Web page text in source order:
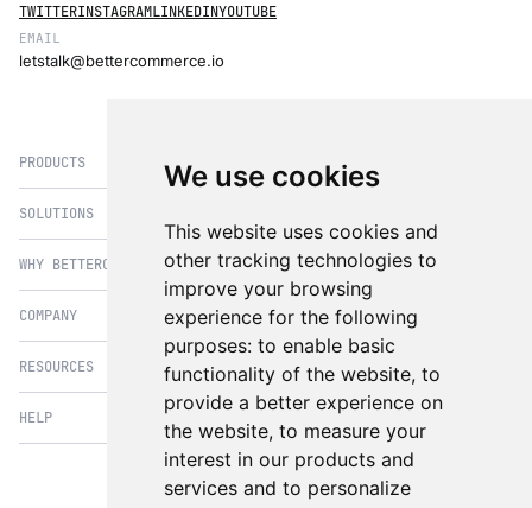
We use cookies
This website uses cookies and
other tracking technologies to
improve your browsing
experience for the following
purposes: to enable basic
functionality of the website, to
provide a better experience on
the website, to measure your
interest in our products and
services and to personalize
content across multiple channels
infrastructure.
API-First
Commerce
Integrate easily with third-party
services and build custom
experiences with API-driven
architecture.
Real-Time
Analytics
Gain actionable insights from
TWITTERINSTAGRAMLINKEDINYOUTUBE
EMAIL
letstalk@bettercommerce.io
PRODUCTS
eCommerce
OMS
CMS
B2BConnect
Recommender
Insights & Analytics
SOLUTIONS
B2B Commerce
Direct to Consumer
B2B2C Commerce
Cross Border Commerce
Subscription Retail
Composable Commerce
WHY BETTERCOMMERCE
BetterCommerce vs Magento
BetterCommerce vs SFCC
BetterCommerce vs Shopify
BetterCommerce vs Commercetools
BetterCommerce vs BigCommerce
BetterCommerce vs SAP Hybris
COMPANY
About Us
In the News
RESOURCES
Articles
Guest Appearances
HELP